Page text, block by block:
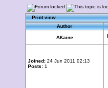
Print view
Author
AKaine
Joined: 24 Jun 2011 02:13
Posts: 1